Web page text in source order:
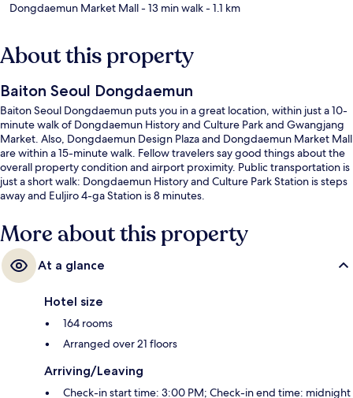
Dongdaemun Market Mall- 13 min walk- 1.1 km
About this property
Baiton Seoul Dongdaemun
Baiton Seoul Dongdaemun puts you in a great location, within just a 10-
minute walk of Dongdaemun History and Culture Park and Gwangjang
Market. Also, Dongdaemun Design Plaza and Dongdaemun Market Mall
are within a 15-minute walk. Fellow travelers say good things about the
overall property condition and airport proximity. Public transportation is
just a short walk: Dongdaemun History and Culture Park Station is steps
away and Euljiro 4-ga Station is 8 minutes.
More about this property
At a glance
Hotel size
164 rooms
Arranged over 21 floors
Arriving/Leaving
Check-in start time: 3:00 PM; Check-in end time: midnight